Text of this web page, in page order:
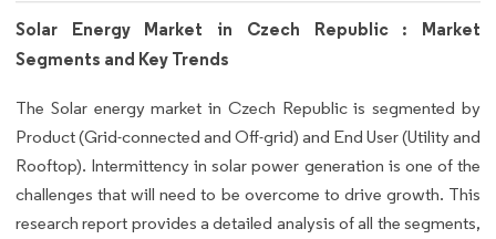
Solar Energy Market in Czech Republic : Market
Segments and Key Trends
The Solar energy market in Czech Republic is segmented by
Product (Grid-connected and Off-grid) and End User (Utility and
Rooftop). Intermittency in solar power generation is one of the
challenges that will need to be overcome to drive growth. This
research report provides a detailed analysis of all the segments,